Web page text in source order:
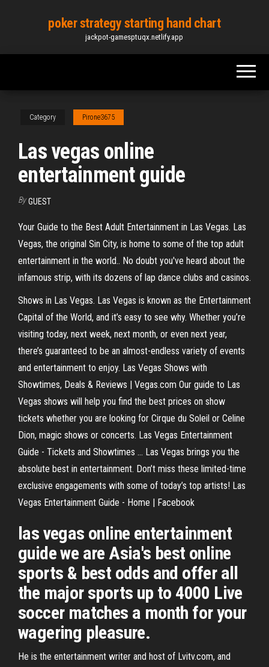
content
poker strategy starting hand chart
jackpot-gamesptuqx.netlify.app
Category Pirone3675
Las vegas online
entertainment guide
By GUEST
Your Guide to the Best Adult Entertainment in Las Vegas. Las
Vegas, the original Sin City, is home to some of the top adult
entertainment in the world.. No doubt you've heard about the
infamous strip, with its dozens of lap dance clubs and casinos.
Shows in Las Vegas. Las Vegas is known as the Entertainment
Capital of the World, and it’s easy to see why. Whether you’re
visiting today, next week, next month, or even next year,
there’s guaranteed to be an almost-endless variety of events
and entertainment to enjoy. Las Vegas Shows with
Showtimes, Deals & Reviews | Vegas.com Our guide to Las
Vegas shows will help you find the best prices on show
tickets whether you are looking for Cirque du Soleil or Celine
Dion, magic shows or concerts. Las Vegas Entertainment
Guide - Tickets and Showtimes ... Las Vegas brings you the
absolute best in entertainment. Don’t miss these limited-time
exclusive engagements with some of today’s top artists! Las
Vegas Entertainment Guide - Home | Facebook
las vegas online entertainment
guide we are Asia's best online
sports & best odds and offer all
the major sports up to 4000 Live
soccer matches a month for your
wagering pleasure.
He is the entertainment writer and host of Lvitv.com, and